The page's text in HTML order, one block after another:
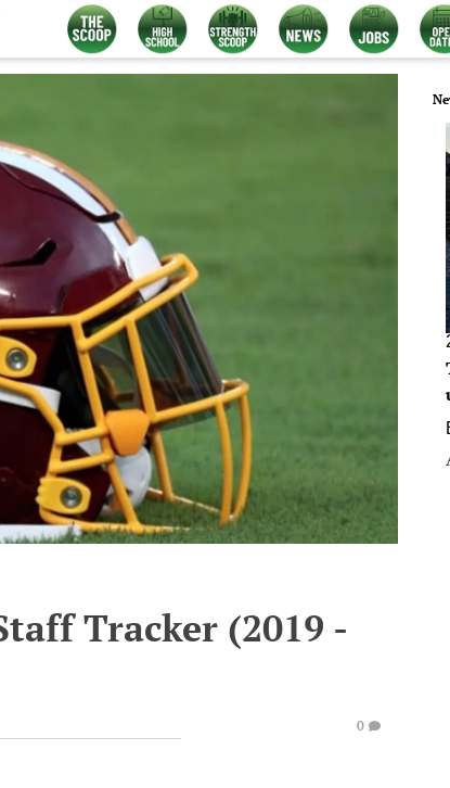
Tracker (2019 -
0